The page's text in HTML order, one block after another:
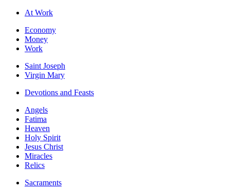
At Work
Economy
Money
Work
Saint Joseph
Virgin Mary
Devotions and Feasts
Angels
Fatima
Heaven
Holy Spirit
Jesus Christ
Miracles
Relics
Sacraments